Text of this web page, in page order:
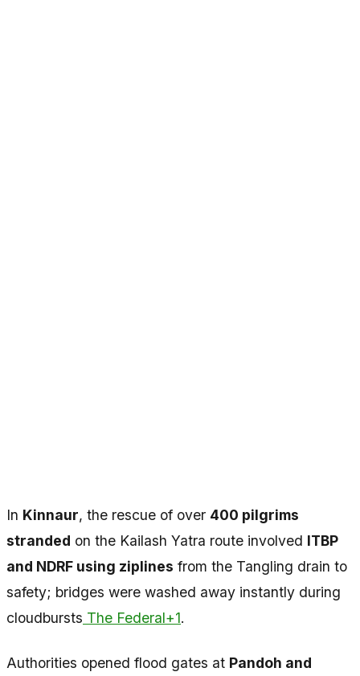
In Kinnaur, the rescue of over 400 pilgrims
stranded on the Kailash Yatra route involved ITBP
and NDRF using ziplines from the Tangling drain to
safety; bridges were washed away instantly during
cloudbursts The Federal+1.
Authorities opened flood gates at Pandoh and